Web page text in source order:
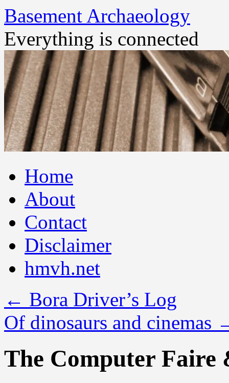
Basement Archaeology
Everything is connected
to
contentHome
About
Contact
Disclaimer
hmvh.net
← Bora Driver’s Log
Of dinosaurs and cinemas
The Computer Faire